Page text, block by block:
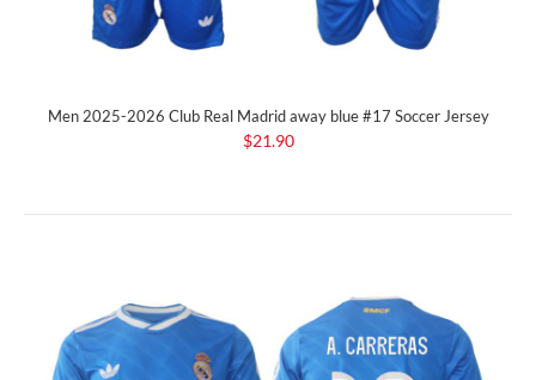
Men 2025-2026 Club Real Madrid away blue #17 Soccer Jersey
$21.90